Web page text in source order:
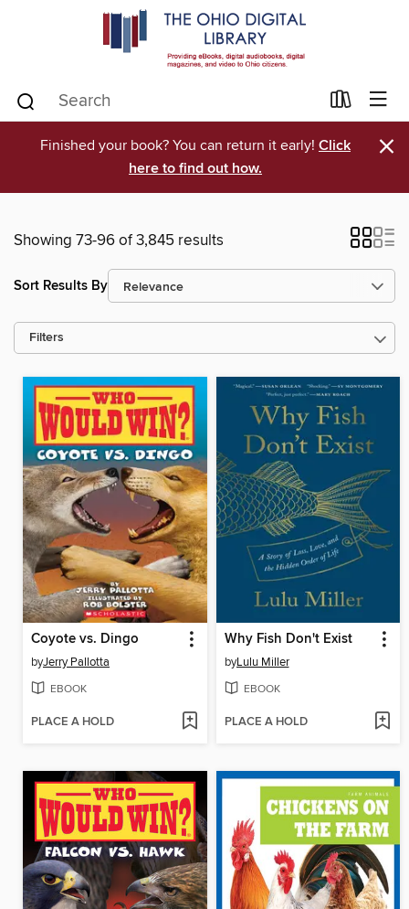
Finished your book? You can return it early! Click
here to find out how.
×
Showing 73-96 of 3,845 results
Sort Results By
Filters
Coyote vs. Dingo
byJerry Pallotta
EBOOK
PLACE A HOLD
Why Fish Don't Exist
byLulu Miller
EBOOK
PLACE A HOLD